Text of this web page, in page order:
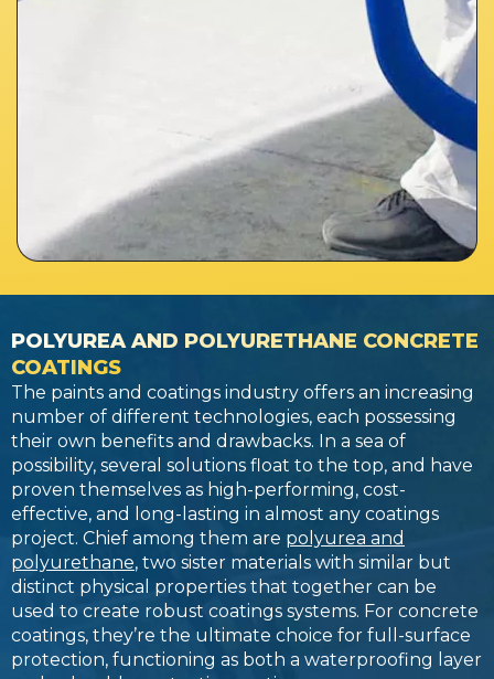
POLYUREA AND POLYURETHANE CONCRETE
COATINGS
The paints and coatings industry offers an increasing
number of different technologies, each possessing
their own benefits and drawbacks. In a sea of
possibility, several solutions float to the top, and have
proven themselves as high-performing, cost-
effective, and long-lasting in almost any coatings
project. Chief among them are polyurea and
polyurethane, two sister materials with similar but
distinct physical properties that together can be
used to create robust coatings systems. For concrete
coatings, they’re the ultimate choice for full-surface
protection, functioning as both a waterproofing layer